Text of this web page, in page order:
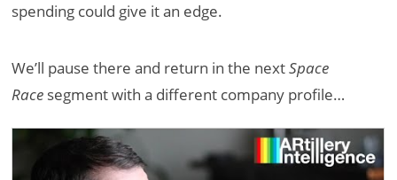
spending could give it an edge.
We’ll pause there and return in the nextSpace
Race segment with a different company profile…